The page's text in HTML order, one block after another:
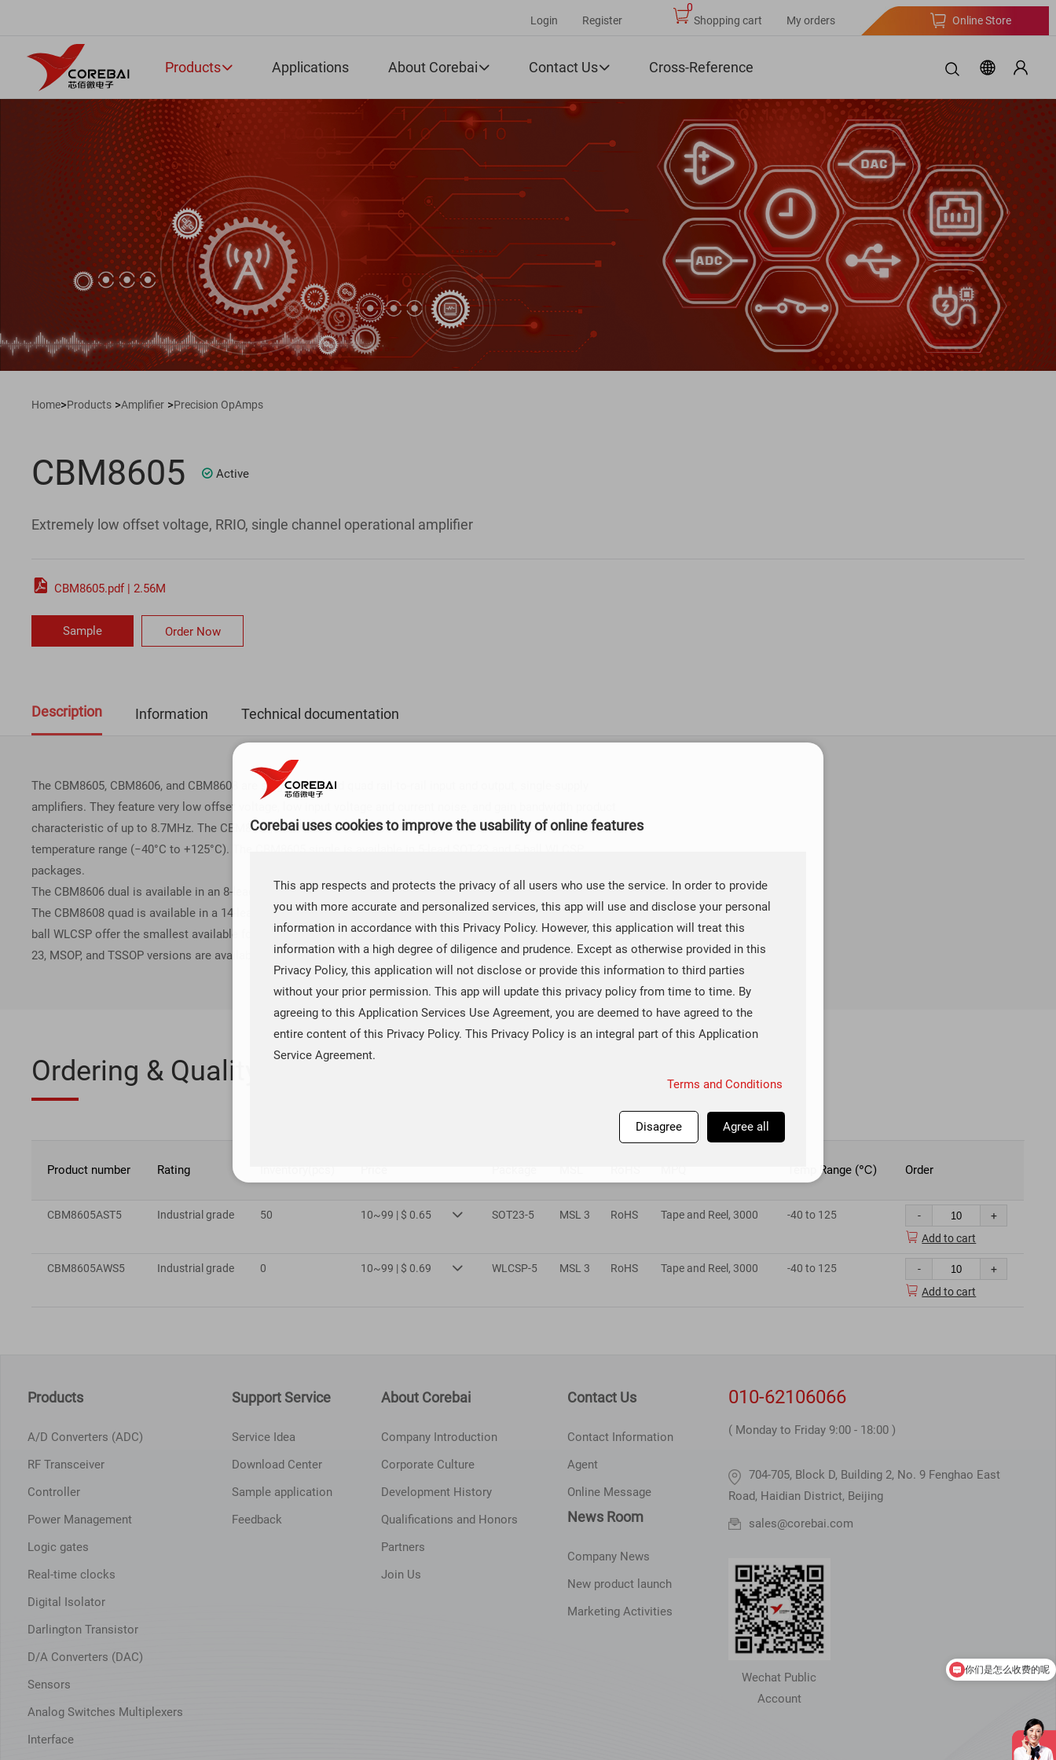
Login Register
0
Shopping cart
My orders Online Store
Products Applications About Corebai  Contact Us Cross-Reference
Home>Products >Amplifier >Precision OpAmps
CBM8605  Active
Extremely low offset voltage, RRIO, single channel operational amplifier
 CBM8605.pdf | 2.56M
Sample Order Now
Description Information Technical documentation
The CBM8605, CBM8606, and CBM8608 are single, dual, and quad rail-to-rail input and output, single-supply
amplifiers. They feature very low offset voltage, low input voltage and current noise, and gain bandwidth product
characteristic of up to 8.7MHz. The CBM8605, CBM8606, and CBM8608 are specified over the extended industrial
temperature range (−40°C to +125°C). The CBM8605 single is available in 5-lead SOT-23 and 5-ball WLCSP
packages.
The CBM8606 dual is available in an 8-lead MSOP, an 8-ball WLSCP, and a narrow SOIC surface-mounted package.
The CBM8608 quad is available in a 14-lead TSSOP package and a narrow 14-lead SOIC package. The 5-ball and 8-
ball WLCSP offer the smallest available footprint for any surface-mounted operational amplifier. The WLCSP, SOT-
23, MSOP, and TSSOP versions are available in tape-and-reel only.
Ordering & Quality
Product number Rating Temp Range (℃) Order
CBM8605AST5 Industrial grade 50 10~99 | $ 0.65  SOT23-5 MSL 3 RoHS Tape and Reel, 3000 -40 to 125 - +
 Add to cart
CBM8605AWS5 Industrial grade 0 10~99 | $ 0.69  WLCSP-5 MSL 3 RoHS Tape and Reel, 3000 -40 to 125 - +
 Add to cart
Products
A/D Converters (ADC)
RF Transceiver
Controller
Power Management
Logic gates
Real-time clocks
Digital Isolator
Darlington Transistor
D/A Converters (DAC)
Sensors
Analog Switches Multiplexers
Interface
Support Service
Service Idea
Download Center
Sample application
Feedback
About Corebai
Company Introduction
Corporate Culture
Development History
Qualifications and Honors
Partners
Join Us
Contact Us
Contact Information
Agent
Online Message
News Room
Company News
New product launch
Marketing Activities
010-62106066
( Monday to Friday 9:00 - 18:00 )
704-705, Block D, Building 2, No. 9 Fenghao East
Road, Haidian District, Beijing
sales@corebai.com
Wechat Public
Account
Corebai uses cookies to improve the usability of online features
This app respects and protects the privacy of all users who use the service. In order to provide
you with more accurate and personalized services, this app will use and disclose your personal
information in accordance with this Privacy Policy. However, this application will treat this
information with a high degree of diligence and prudence. Except as otherwise provided in this
Privacy Policy, this application will not disclose or provide this information to third parties
without your prior permission. This app will update this privacy policy from time to time. By
agreeing to this Application Services Use Agreement, you are deemed to have agreed to the
entire content of this Privacy Policy. This Privacy Policy is an integral part of this Application
Service Agreement.
Terms and Conditions
Disagree Agree all
现在有优惠活动吗